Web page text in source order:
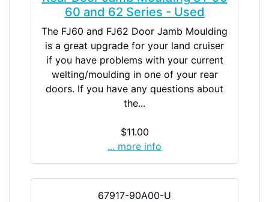
60 and 62 Series - Used
The FJ60 and FJ62 Door Jamb Moulding
is a great upgrade for your land cruiser
if you have problems with your current
welting/moulding in one of your rear
doors. If you have any questions about
the...
$11.00
... more info
67917-90A00-U